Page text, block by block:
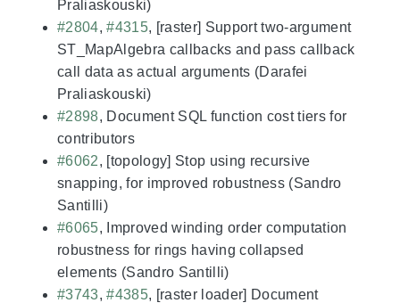
Praliaskouski)
#2804,#4315, [raster] Support two-argument
ST_MapAlgebra callbacks and pass callback
call data as actual arguments (Darafei
Praliaskouski)
#2898, Document SQL function cost tiers for
contributors
#6062, [topology] Stop using recursive
snapping, for improved robustness (Sandro
Santilli)
#6065, Improved winding order computation
robustness for rings having collapsed
elements (Sandro Santilli)
#3743,#4385, [raster loader] Document